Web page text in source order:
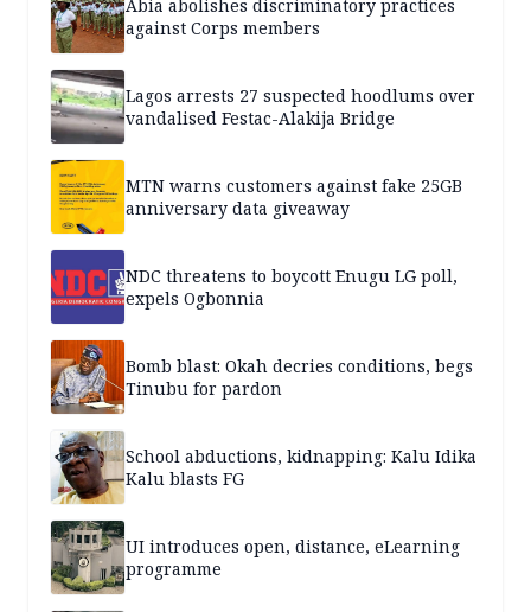
Abia abolishes discriminatory practices
against Corps members
Lagos arrests 27 suspected hoodlums over
vandalised Festac-Alakija Bridge
MTN warns customers against fake 25GB
anniversary data giveaway
NDC threatens to boycott Enugu LG poll,
expels Ogbonnia
Bomb blast: Okah decries conditions, begs
Tinubu for pardon
School abductions, kidnapping: Kalu Idika
Kalu blasts FG
UI introduces open, distance, eLearning
programme